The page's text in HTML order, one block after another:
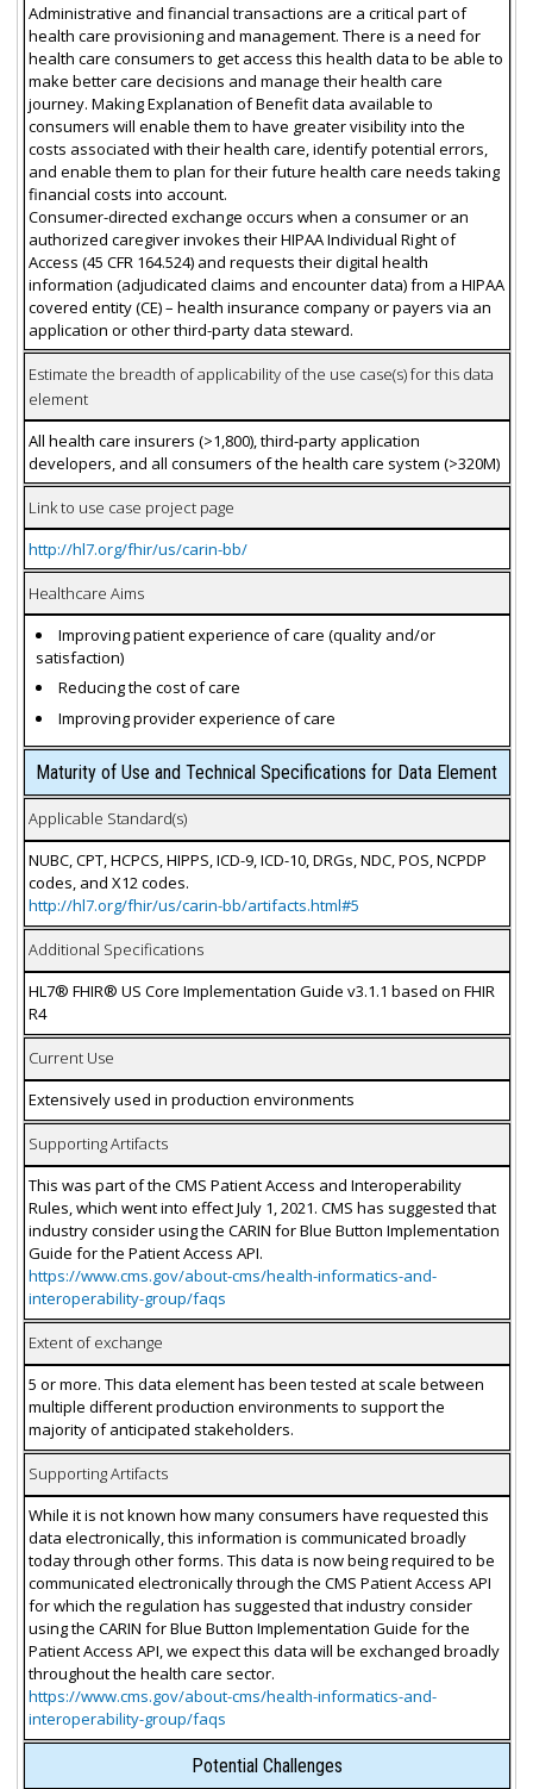
Administrative and financial transactions are a critical part of
health care provisioning and management. There is a need for
health care consumers to get access this health data to be able to
make better care decisions and manage their health care
journey. Making Explanation of Benefit data available to
consumers will enable them to have greater visibility into the
costs associated with their health care, identify potential errors,
and enable them to plan for their future health care needs taking
financial costs into account.
Consumer-directed exchange occurs when a consumer or an
authorized caregiver invokes their HIPAA Individual Right of
Access (45 CFR 164.524) and requests their digital health
information (adjudicated claims and encounter data) from a HIPAA
covered entity (CE) – health insurance company or payers via an
application or other third-party data steward.
Estimate the breadth of applicability of the use case(s) for this data
element
All health care insurers (>1,800), third-party application
developers, and all consumers of the health care system (>320M)
Link to use case project page
http://hl7.org/fhir/us/carin-bb/
Healthcare Aims
Improving patient experience of care (quality and/or
satisfaction)
Reducing the cost of care
Improving provider experience of care
Maturity of Use and Technical Specifications for Data Element
Applicable Standard(s)
NUBC, CPT, HCPCS, HIPPS, ICD-9, ICD-10, DRGs, NDC, POS, NCPDP
codes, and X12 codes.
http://hl7.org/fhir/us/carin-bb/artifacts.html#5
Additional Specifications
HL7® FHIR® US Core Implementation Guide v3.1.1 based on FHIR
R4
Current Use
Extensively used in production environments
Supporting Artifacts
This was part of the CMS Patient Access and Interoperability
Rules, which went into effect July 1, 2021. CMS has suggested that
industry consider using the CARIN for Blue Button Implementation
Guide for the Patient Access API.
https://www.cms.gov/about-cms/health-informatics-and-
interoperability-group/faqs
Extent of exchange
5 or more. This data element has been tested at scale between
multiple different production environments to support the
majority of anticipated stakeholders.
Supporting Artifacts
While it is not known how many consumers have requested this
data electronically, this information is communicated broadly
today through other forms. This data is now being required to be
communicated electronically through the CMS Patient Access API
for which the regulation has suggested that industry consider
using the CARIN for Blue Button Implementation Guide for the
Patient Access API, we expect this data will be exchanged broadly
throughout the health care sector.
https://www.cms.gov/about-cms/health-informatics-and-
interoperability-group/faqs
Potential Challenges